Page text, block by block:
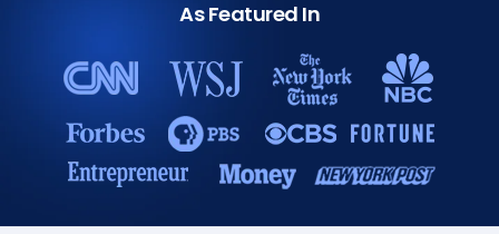
As Featured In